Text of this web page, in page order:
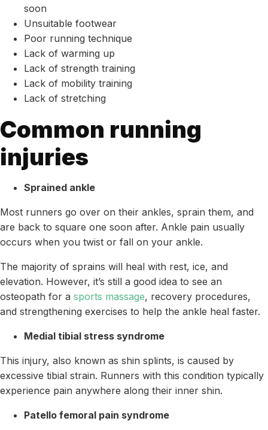
soon
Unsuitable footwear
Poor running technique
Lack of warming up
Lack of strength training
Lack of mobility training
Lack of stretching
Common running
injuries
Sprained ankle
Most runners go over on their ankles, sprain them, and
are back to square one soon after. Ankle pain usually
occurs when you twist or fall on your ankle.
The majority of sprains will heal with rest, ice, and
elevation. However, it’s still a good idea to see an
osteopath for a sports massage, recovery procedures,
and strengthening exercises to help the ankle heal faster.
Medial tibial stress syndrome
This injury, also known as shin splints, is caused by
excessive tibial strain. Runners with this condition typically
experience pain anywhere along their inner shin.
Patello femoral pain syndrome